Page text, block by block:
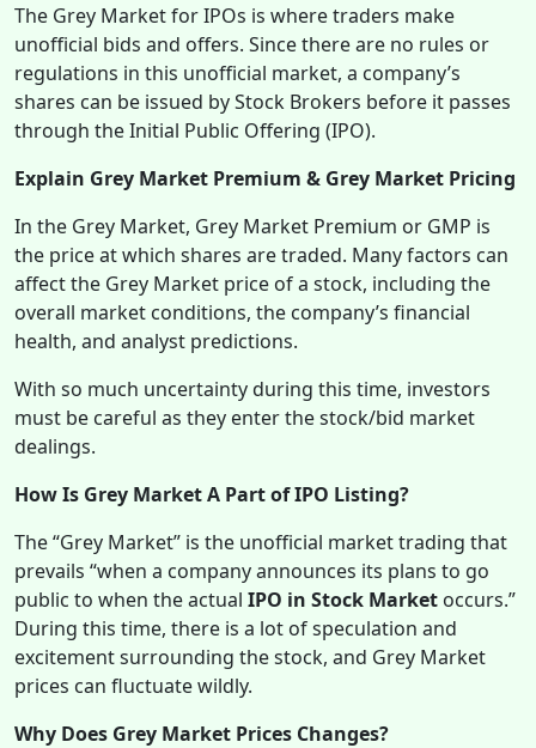
The Grey Market for IPOs is where traders make
unofficial bids and offers. Since there are no rules or
regulations in this unofficial market, a company’s
shares can be issued by Stock Brokers before it passes
through the Initial Public Offering (IPO).
Explain Grey Market Premium & Grey Market Pricing
In the Grey Market, Grey Market Premium or GMP is
the price at which shares are traded. Many factors can
affect the Grey Market price of a stock, including the
overall market conditions, the company’s financial
health, and analyst predictions.
With so much uncertainty during this time, investors
must be careful as they enter the stock/bid market
dealings.
How Is Grey Market A Part of IPO Listing?
The “Grey Market” is the unofficial market trading that
prevails “when a company announces its plans to go
public to when the actual IPO in Stock Market occurs.”
During this time, there is a lot of speculation and
excitement surrounding the stock, and Grey Market
prices can fluctuate wildly.
Why Does Grey Market Prices Changes?